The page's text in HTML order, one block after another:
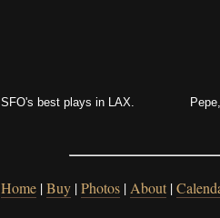
SFO's best plays in LAX.
Home |Buy |Photos | About |